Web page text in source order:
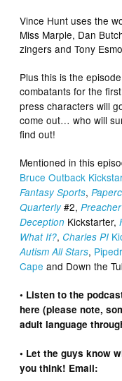
Vince Hunt uses the
Miss Marple, Dan
zingers and Tony
Plus this is the
combatants for the
press characters will
come out… who will
find out!
Mentioned in this
Bruce Outback
Fantasy Sports,
Quarterly #2,Preacher
Deception Kickstarter,
What If?,Charles PI
Autism All Stars,
Cape and Down the
• Listen to the
here (please note,
adult language
• Let the guys know
you think! Email: